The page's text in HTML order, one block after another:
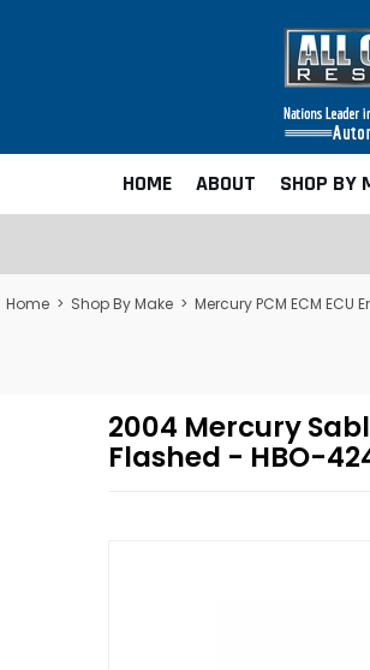
HOME ABOUT SHOP BY
Home > Shop By Make > Mercury PCM ECM ECU
2004 Mercury
Flashed - HBO-